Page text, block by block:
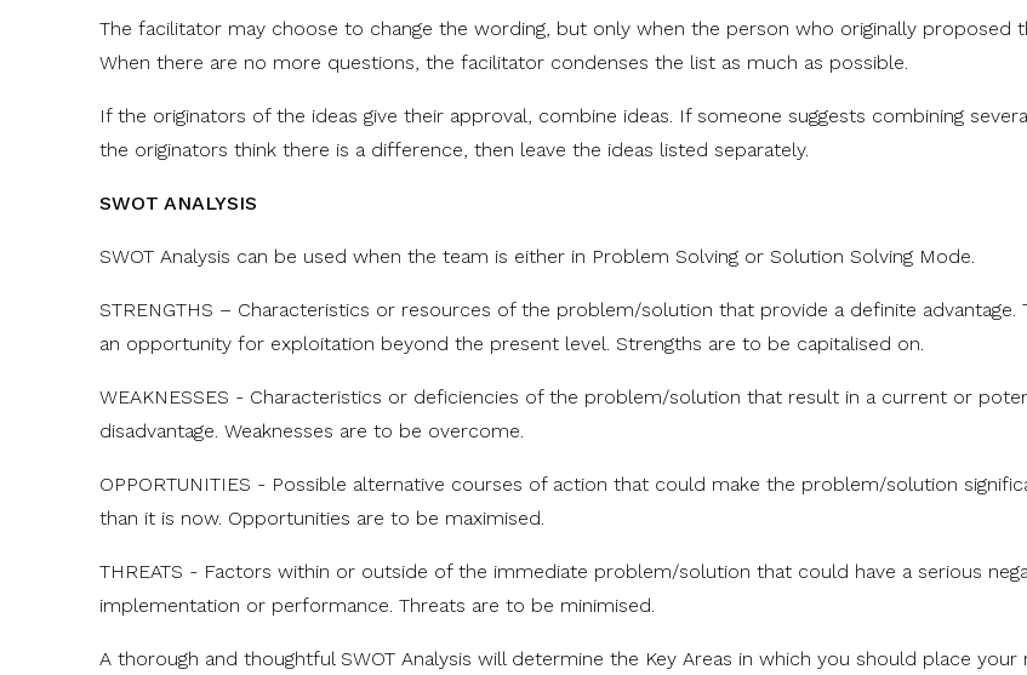
The facilitator may choose to change the wording, but only when the person who originally proposed
When there are no more questions, the facilitator condenses the list as much as possible.
If the originators of the ideas give their approval, combine ideas. If someone suggests combining
the originators think there is a difference, then leave the ideas listed separately.
SWOT ANALYSIS
SWOT Analysis can be used when the team is either in Problem Solving or Solution Solving Mode.
STRENGTHS – Characteristics or resources of the problem/solution that provide a definite advantage.
an opportunity for exploitation beyond the present level. Strengths are to be capitalised on.
WEAKNESSES - Characteristics or deficiencies of the problem/solution that result in a current or
disadvantage. Weaknesses are to be overcome.
OPPORTUNITIES - Possible alternative courses of action that could make the problem/solution
than it is now. Opportunities are to be maximised.
THREATS - Factors within or outside of the immediate problem/solution that could have a serious
implementation or performance. Threats are to be minimised.
A thorough and thoughtful SWOT Analysis will determine the Key Areas in which you should place your